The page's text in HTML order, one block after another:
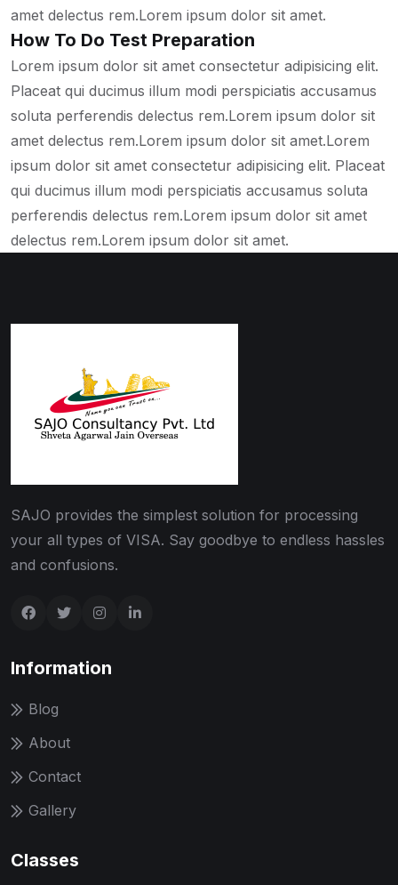
amet delectus rem.Lorem ipsum dolor sit amet.
How To Do Test Preparation
Lorem ipsum dolor sit amet consectetur adipisicing elit.
Placeat qui ducimus illum modi perspiciatis accusamus
soluta perferendis delectus rem.Lorem ipsum dolor sit
amet delectus rem.Lorem ipsum dolor sit amet.Lorem
ipsum dolor sit amet consectetur adipisicing elit. Placeat
qui ducimus illum modi perspiciatis accusamus soluta
perferendis delectus rem.Lorem ipsum dolor sit amet
delectus rem.Lorem ipsum dolor sit amet.
SAJO provides the simplest solution for processing
your all types of VISA. Say goodbye to endless hassles
and confusions.
Information
Blog
About
Contact
Gallery
Classes